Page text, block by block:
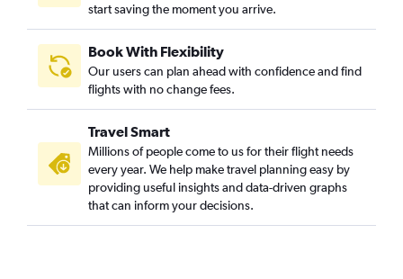
start saving the moment you arrive.
Book With Flexibility
Our users can plan ahead with confidence and find
flights with no change fees.
Travel Smart
Millions of people come to us for their flight needs
every year. We help make travel planning easy by
providing useful insights and data-driven graphs
that can inform your decisions.